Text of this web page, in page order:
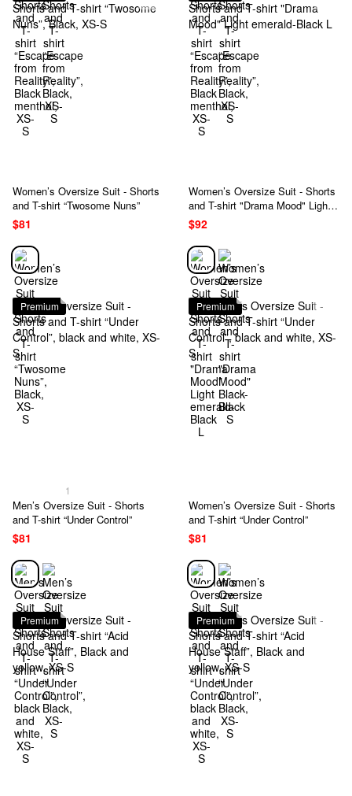
Women’s Oversize Suit - Shorts
and T-shirt “Twosome Nuns”
$81
Women’s Oversize Suit - Shorts
and T-shirt "Drama Mood" Light
emerald-Black L
$92
Premium
1
Men’s Oversize Suit - Shorts
and T-shirt “Under Control”
$81
Premium
Women’s Oversize Suit - Shorts
and T-shirt “Under Control”
$81
Premium Premium